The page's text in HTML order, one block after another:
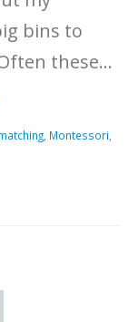
bins to
these...
, Montessori